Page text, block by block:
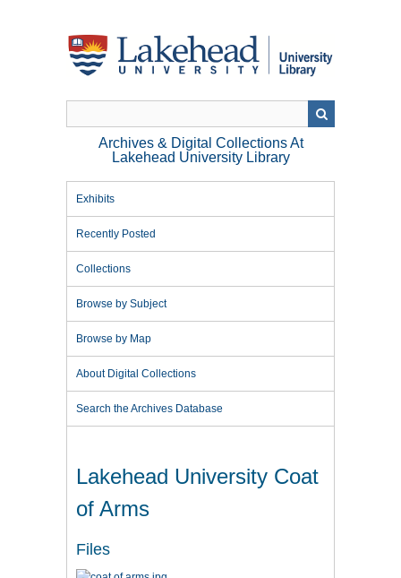
Archives & Digital Collections At
Lakehead University Library
Exhibits
Recently Posted
Collections
Browse by Subject
Browse by Map
About Digital Collections
Search the Archives Database
Lakehead University Coat
of Arms
Files